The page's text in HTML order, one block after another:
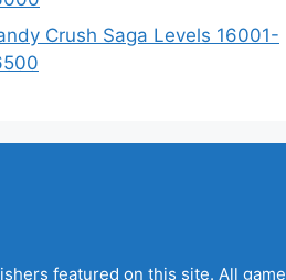
Crush Saga Levels 16001-
featured on this site. All game